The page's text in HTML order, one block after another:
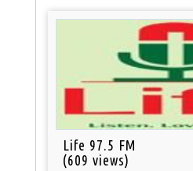
Life 97.5 FM
(609 views)